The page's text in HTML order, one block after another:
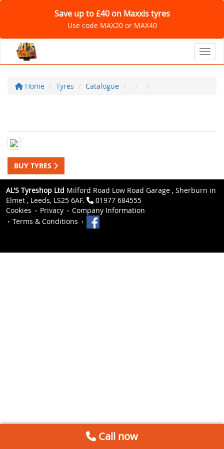
Save up to £40 on Maxxis tyres
Use code MAX20 or MAX40
Home Tyres Catalogue
BUY TYRES
AL'S Tyreshop Ltd Milford Road Low Road Garage , Sherburn in
Elmet , Leeds, LS25 6AF.
01977 684555
Cookies
Privacy
Company Information
Terms & Conditions
Call now